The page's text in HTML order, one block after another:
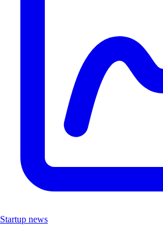
Startup news